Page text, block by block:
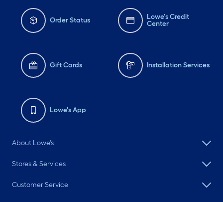
Order Status
Lowe's Credit
Center
Gift Cards Installation Services
Lowe's App
About Lowe's
Stores & Services
Customer Service